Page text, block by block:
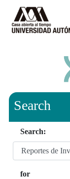
Search
Search:
for